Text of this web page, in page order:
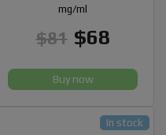
mg/ml
$81 $68
Buy now
In stock